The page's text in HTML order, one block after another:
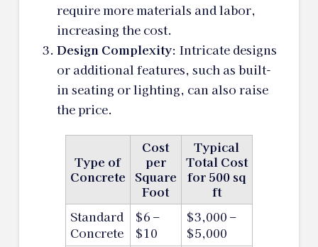
require more materials and labor,
increasing the cost.
Design Complexity: Intricate designs
or additional features, such as built-
in seating or lighting, can also raise
the price.
Type of
Concrete
Cost
per
Square
Foot
Typical
Total Cost
for 500 sq
ft
Standard
Concrete
$6 –
$10
$3,000 –
$5,000